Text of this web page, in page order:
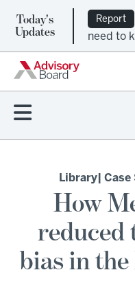
Today's
Updates
Report
need to
Library |
How
reduced
bias in